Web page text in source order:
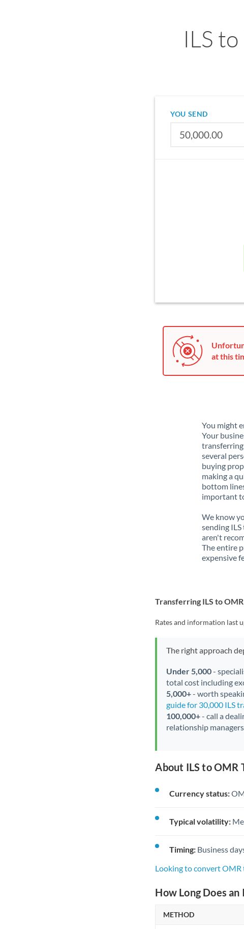
ILS
YOU SEND
at this
You might
Your
transferring
several
buying
making a
bottom
important
We know
sending
aren't
The entire
expensive
Transferring ILS to OMR
Rates and information last
The right approach
Under 5,000-
total cost including
5,000+- worth
guide for 30,000 ILS
100,000+- call a
relationship
About ILS to OMR
Currency status:
Typical volatility:
Timing: Business
Looking to convert OMR
How Long Does an
METHOD